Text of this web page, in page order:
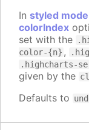
In styled mode
colorIndex
set with the
color-{n} ,
.highcharts-
given by the
Defaults to